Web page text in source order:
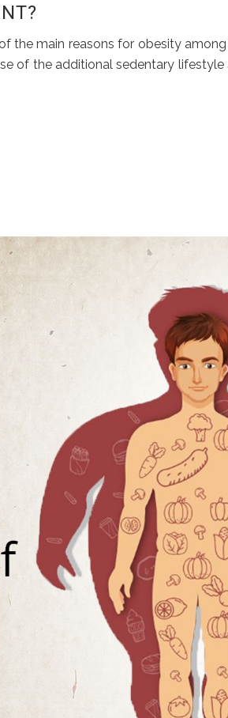
the main reasons for obesity
of the additional sedentary